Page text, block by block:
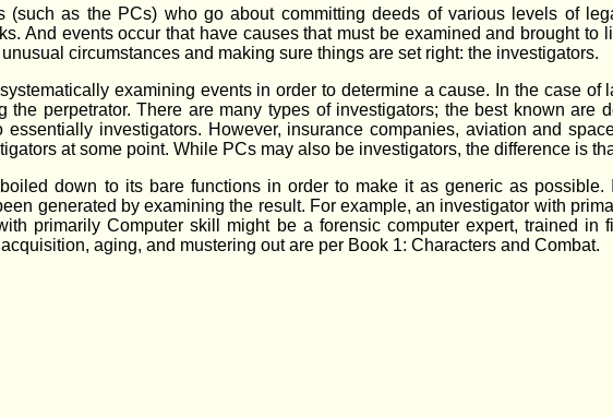
(such as the PCs) who go about committing deeds of various levels of
And events occur that have causes that must be examined and brought to
circumstances and making sure things are set right: the investigators.
examining events in order to determine a cause. In the case of
the perpetrator. There are many types of investigators; the best known are
investigators. However, insurance companies, aviation and
at some point. While PCs may also be investigators, the difference is
down to its bare functions in order to make it as generic as
generated by examining the result. For example, an investigator with
primarily Computer skill might be a forensic computer expert, trained in
aging, and mustering out are per Book 1: Characters and Combat.